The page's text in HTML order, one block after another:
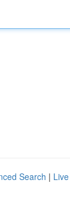
Search | Live